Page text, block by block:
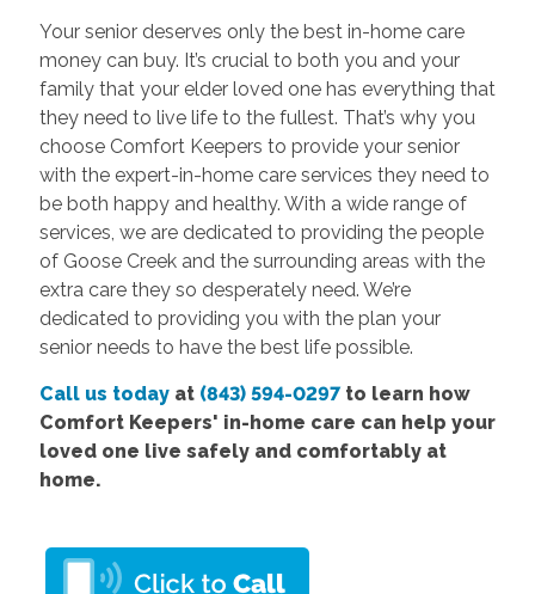
Your senior deserves only the best in-home care
money can buy. It’s crucial to both you and your
family that your elder loved one has everything that
they need to live life to the fullest. That’s why you
choose Comfort Keepers to provide your senior
with the expert-in-home care services they need to
be both happy and healthy. With a wide range of
services, we are dedicated to providing the people
of Goose Creek and the surrounding areas with the
extra care they so desperately need. We’re
dedicated to providing you with the plan your
senior needs to have the best life possible.
Call us todayat (843) 594-0297to learn how
Comfort Keepers' in-home care can help your
loved one live safely and comfortably at
home.